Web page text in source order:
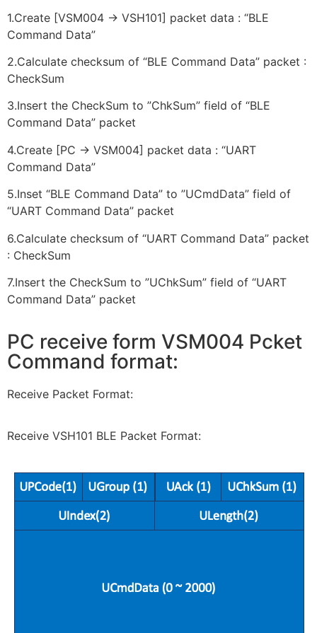
1.Create [VSM004 -> VSH101] packet data : “BLE
Command Data”
2.Calculate checksum of “BLE Command Data” packet :
CheckSum
3.Insert the CheckSum to ”ChkSum” field of “BLE
Command Data” packet
4.Create [PC -> VSM004] packet data : “UART
Command Data”
5.Inset “BLE Command Data” to ”UCmdData” field of
“UART Command Data” packet
6.Calculate checksum of “UART Command Data” packet
: CheckSum
7.Insert the CheckSum to ”UChkSum” field of “UART
Command Data” packet
PC receive form VSM004 Pcket
Command format:
Receive Packet Format:
Receive VSH101 BLE Packet Format: